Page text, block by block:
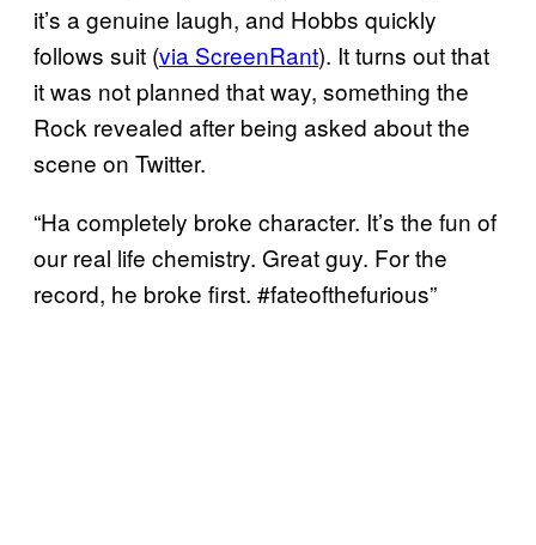
it’s a genuine laugh, and Hobbs quickly
follows suit (via ScreenRant). It turns out that
it was not planned that way, something the
Rock revealed after being asked about the
scene on Twitter.
“Ha completely broke character. It’s the fun of
our real life chemistry. Great guy. For the
record, he broke first. #fateofthefurious”